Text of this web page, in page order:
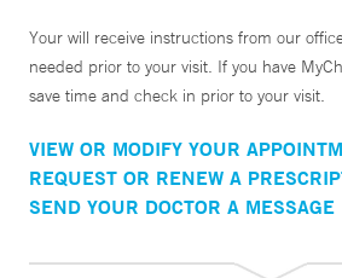
Your will receive instructions from our
needed prior to your visit. If you have
save time and check in prior to your visit.
VIEW OR MODIFY YOUR
REQUEST OR RENEW A
SEND YOUR DOCTOR A MESSAGE